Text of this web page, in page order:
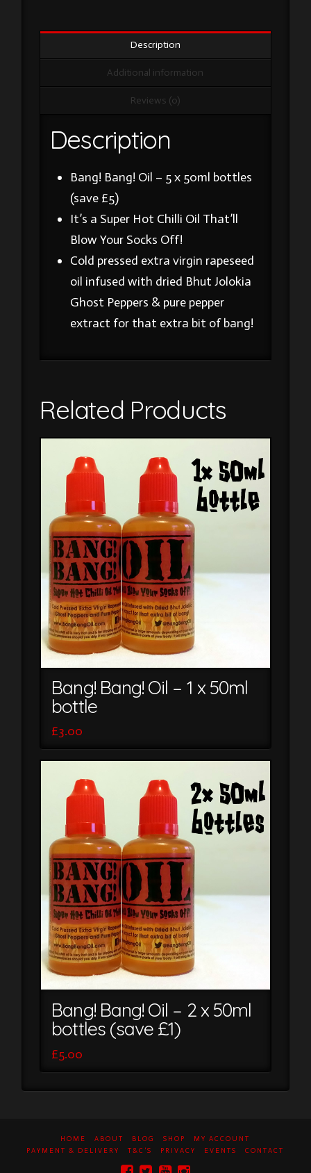
Description
Additional information
Reviews (0)
Description
Bang! Bang! Oil – 5 x 50ml bottles
(save £5)
It’s a Super Hot Chilli Oil That’ll
Blow Your Socks Off!
Cold pressed extra virgin rapeseed
oil infused with dried Bhut Jolokia
Ghost Peppers & pure pepper
extract for that extra bit of bang!
Related Products
Bang! Bang! Oil – 1 x 50ml
bottle
£3.00
Bang! Bang! Oil – 2 x 50ml
bottles (save £1)
£5.00
HOME ABOUT BLOG SHOP
MY ACCOUNT
PAYMENT & DELIVERY
T&C’S PRIVACY EVENTS CONTACT